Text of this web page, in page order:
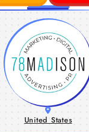
United States